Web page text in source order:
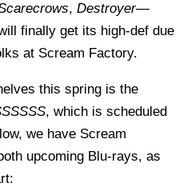
, Destroyer—
finally get its high-def due
at Scream Factory.
this spring is the
, which is scheduled
we have Scream
upcoming Blu-rays, as